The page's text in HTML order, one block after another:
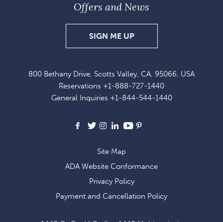
800 Bethany Drive, Scotts Valley, CA, 95066, USA
Reservations +1-888-727-1440
General Inquiries +1-844-544-1440
Facebook
X Instagram
LinkedIn
Youtube
Offers and News
SIGN ME UPSIGN
UP
EXCLUSIVE
OFFERS
NEWS
Site Map
ADA Website Conformance
Privacy Policy
Payment and Cancellation Policy